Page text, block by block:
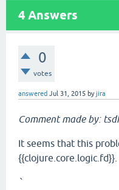
4 Answers
0
votes
answered Jul 31, 2015 byjira
Comment made by:
It seems that this
`